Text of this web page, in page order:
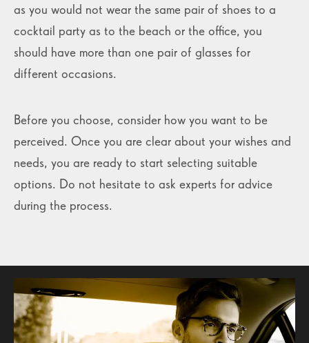
as you would not wear the same pair of shoes to a
cocktail party as to the beach or the office, you
should have more than one pair of glasses for
different occasions.
Before you choose, consider how you want to be
perceived. Once you are clear about your wishes and
needs, you are ready to start selecting suitable
options. Do not hesitate to ask experts for advice
during the process.